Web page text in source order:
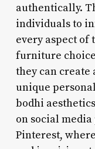
authentically.
individuals to
every aspect
furniture
they can
unique
bodhi
on social
Pinterest,